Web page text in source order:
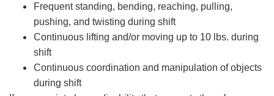
Frequent standing, bending, reaching, pulling,
pushing, and twisting during shift
Continuous lifting and/or moving up to 10 lbs. during
shift
Continuous coordination and manipulation of objects
during shift